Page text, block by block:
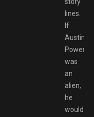
lines.
If
Austin
Powers
was
an
alien,
he
would